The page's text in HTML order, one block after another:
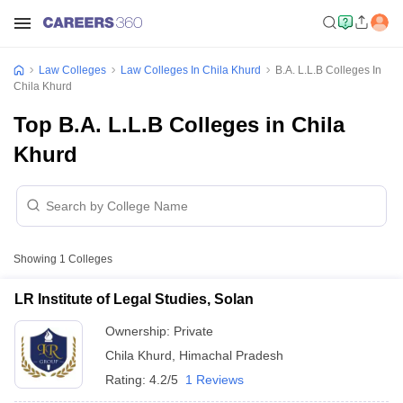
Law Colleges Law Colleges In Chila Khurd
B.A. L.L.B Colleges In
Chila Khurd
Top B.A. L.L.B Colleges in Chila
Khurd
Showing 1 Colleges
LR Institute of Legal Studies, Solan
Ownership: Private
Chila Khurd
Himachal Pradesh
Rating: 4.2/5 1 Reviews